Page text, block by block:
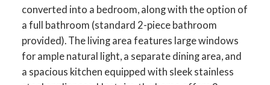
converted into a bedroom, along with the option of
a full bathroom (standard 2-piece bathroom
provided). The living area features large windows
for ample natural light, a separate dining area, and
a spacious kitchen equipped with sleek stainless